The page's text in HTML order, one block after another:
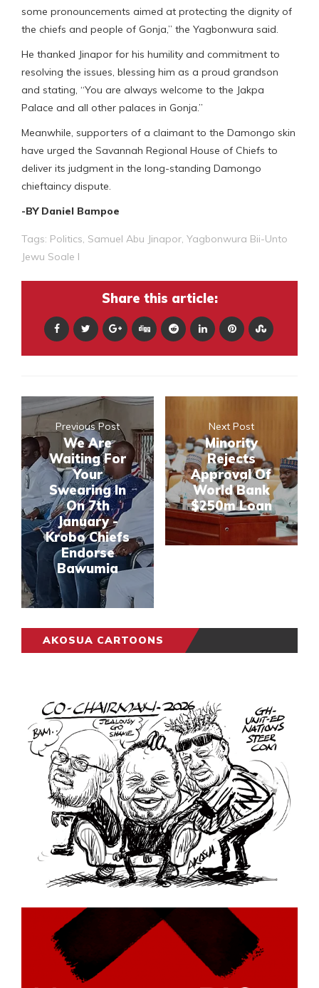
some pronouncements aimed at protecting the dignity of
the chiefs and people of Gonja,” the Yagbonwura said.
He thanked Jinapor for his humility and commitment to
resolving the issues, blessing him as a proud grandson
and stating, “You are always welcome to the Jakpa
Palace and all other palaces in Gonja.”
Meanwhile, supporters of a claimant to the Damongo skin
have urged the Savannah Regional House of Chiefs to
deliver its judgment in the long-standing Damongo
chieftaincy dispute.
-BY Daniel Bampoe
Tags: Politics, Samuel Abu Jinapor, Yagbonwura Bii-Unto
Jewu Soale I
Share this article:
Previous Post
We Are
Waiting For
Your
Swearing In
On 7th
January -
Krobo Chiefs
Endorse
Bawumia
Next Post
Minority
Rejects
Approval Of
World Bank
$250m Loan
AKOSUA CARTOONS